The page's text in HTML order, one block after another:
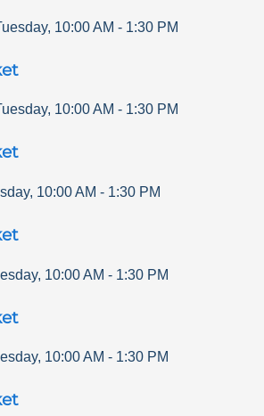
, 10:00 AM - 1:30 PM
, 10:00 AM - 1:30 PM
, 10:00 AM - 1:30 PM
, 10:00 AM - 1:30 PM
, 10:00 AM - 1:30 PM